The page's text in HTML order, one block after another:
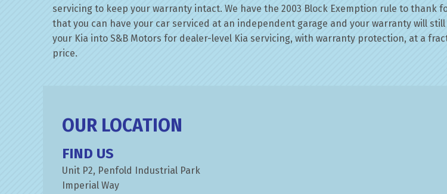
servicing to keep your warranty intact. We have the 2003 Block Exemption rule to thank
that you can have your car serviced at an independent garage and your warranty will
your Kia into S&B Motors for dealer-level Kia servicing, with warranty protection, at a
price.
OUR LOCATION
FIND US
Unit P2, Penfold Industrial Park
Imperial Way